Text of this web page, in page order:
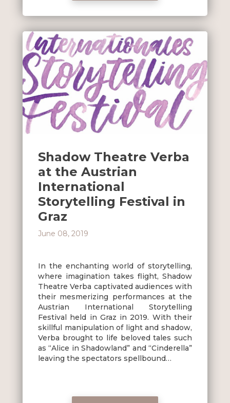
Shadow Theatre Verba
at the Austrian
International
Storytelling Festival in
Graz
June 08, 2019
In the enchanting world of storytelling,
where imagination takes flight, Shadow
Theatre Verba captivated audiences with
their mesmerizing performances at the
Austrian International Storytelling
Festival held in Graz in 2019. With their
skillful manipulation of light and shadow,
Verba brought to life beloved tales such
as “Alice in Shadowland” and “Cinderella”
leaving the spectators spellbound…